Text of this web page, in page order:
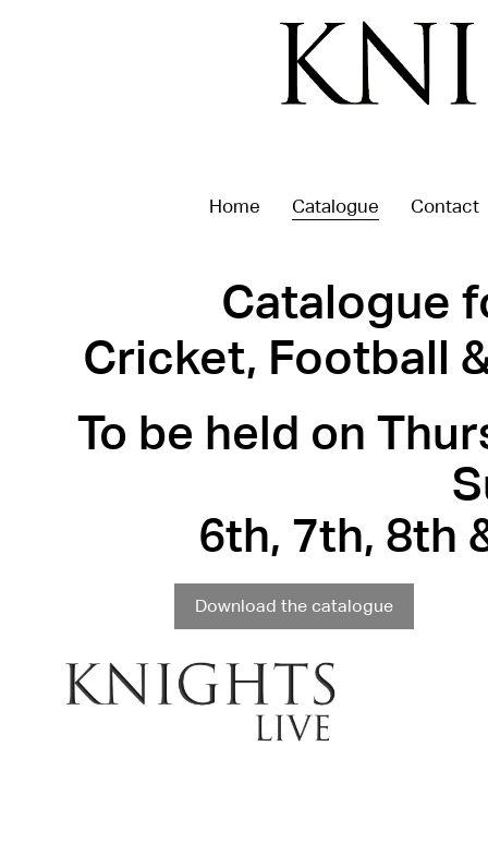
Home Catalogue Contact
Catalogue
Cricket, Football
To be held on
6th, 7th, 8th
Download the catalogue